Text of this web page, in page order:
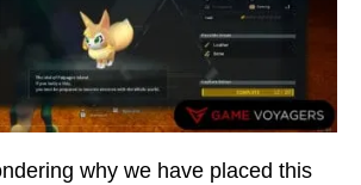
why we have placed this